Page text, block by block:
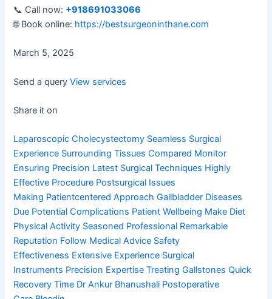
📞 Call now: +918691033066
🌐 Book online: https://bestsurgeoninthane.com
March 5, 2025
Send a queryView services
Share it on
Laparoscopic Cholecystectomy Seamless Surgical
Experience Surrounding Tissues Compared Monitor
Ensuring Precision Latest Surgical Techniques Highly
Effective Procedure Postsurgical Issues
Making Patientcentered Approach Gallbladder Diseases
Due Potential Complications Patient Wellbeing Make Diet
Physical Activity Seasoned Professional Remarkable
Reputation Follow Medical Advice Safety
Effectiveness Extensive Experience Surgical
Instruments Precision Expertise Treating Gallstones Quick
Recovery Time Dr Ankur Bhanushali Postoperative